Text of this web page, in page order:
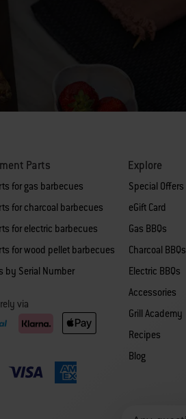
Parts
for gas barbecues
for charcoal barbecues
for electric barbecues
for wood pellet barbecues
by Serial Number
via
Explore
Special Offers
eGift Card
Gas BBQs
Charcoal BBQs
Electric BBQs
Accessories
Grill Academy
Recipes
Blog